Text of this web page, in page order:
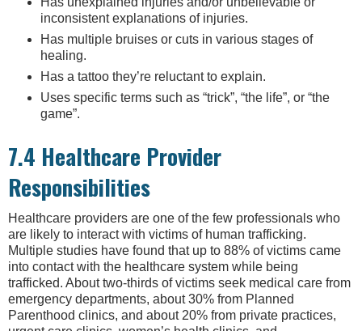
inconsistent explanations of injuries.
Has multiple bruises or cuts in various stages of
healing.
Has a tattoo they’re reluctant to explain.
Uses specific terms such as “trick”, “the life”, or “the
game”.
7.4 Healthcare Provider
Responsibilities
Healthcare providers are one of the few professionals who
are likely to interact with victims of human trafficking.
Multiple studies have found that up to 88% of victims came
into contact with the healthcare system while being
trafficked. About two-thirds of victims seek medical care from
emergency departments, about 30% from Planned
Parenthood clinics, and about 20% from private practices,